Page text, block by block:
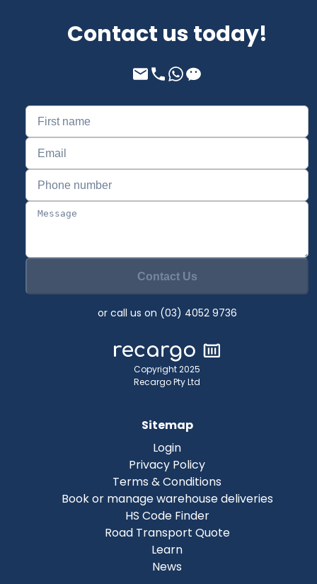
Contact us today!
Contact Us
or call us on (03) 4052 9736
Copyright 2025
Recargo Pty Ltd
Sitemap
Login
Privacy Policy
Terms & Conditions
Book or manage warehouse deliveries
HS Code Finder
Road Transport Quote
Learn
News